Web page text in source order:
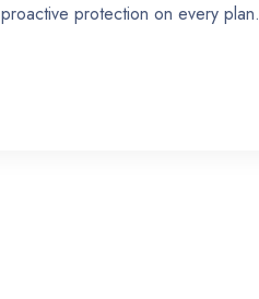
proactive protection on every plan.